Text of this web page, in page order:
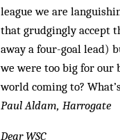
league we are
that grudgingly accept
away a four-goal lead)
we were too big for our
world coming to?
Paul Aldam, Harrogate
Dear WSC